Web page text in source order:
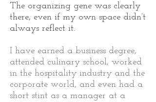
The organizing gene was clearly
there, even if my own space didn’t
always reflect it.
I have earned a business degree,
attended culinary school, worked
in the hospitality industry and the
corporate world, and even had a
short stint as a manager at a